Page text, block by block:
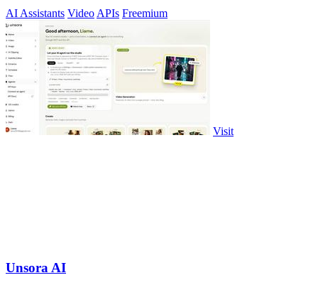
AI Assistants Video APIs Freemium
Visit
Unsora AI